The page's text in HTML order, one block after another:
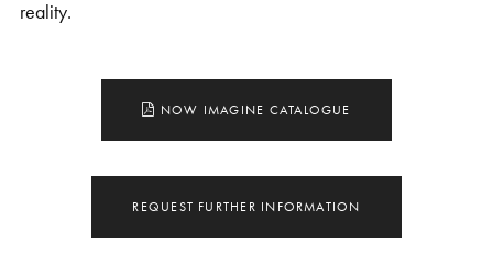
reality.
NOW IMAGINE CATALOGUE
REQUEST FURTHER INFORMATION